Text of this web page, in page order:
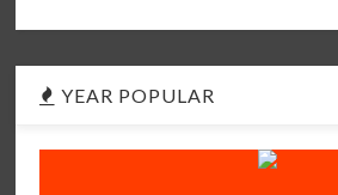
YEAR POPULAR